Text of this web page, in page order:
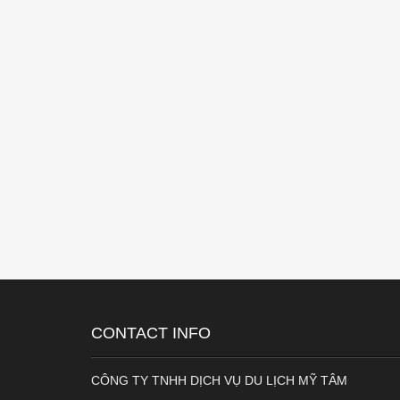
CONTACT INFO
CÔNG TY TNHH DỊCH VỤ DU LỊCH MỸ TÂM